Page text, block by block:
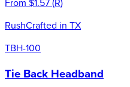
From $1.57(R)
RushCrafted in TX
TBH-100
Tie Back Headband